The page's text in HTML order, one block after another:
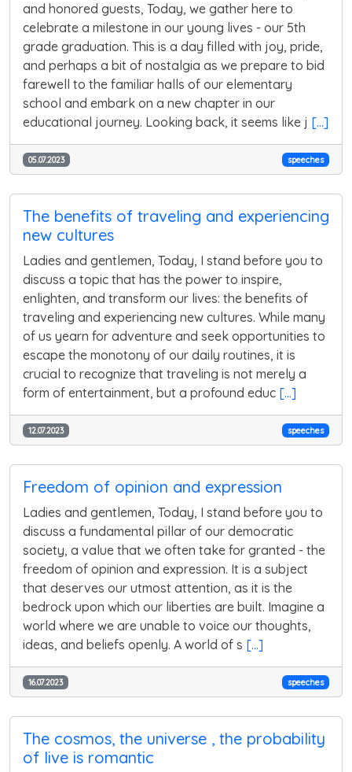
and honored guests, Today, we gather here to
celebrate a milestone in our young lives - our 5th
grade graduation. This is a day filled with joy, pride,
and perhaps a bit of nostalgia as we prepare to bid
farewell to the familiar halls of our elementary
school and embark on a new chapter in our
educational journey. Looking back, it seems like j [...]
05.07.2023 speeches
The benefits of traveling and experiencing
new cultures
Ladies and gentlemen, Today, I stand before you to
discuss a topic that has the power to inspire,
enlighten, and transform our lives: the benefits of
traveling and experiencing new cultures. While many
of us yearn for adventure and seek opportunities to
escape the monotony of our daily routines, it is
crucial to recognize that traveling is not merely a
form of entertainment, but a profound educ [...]
12.07.2023 speeches
Freedom of opinion and expression
Ladies and gentlemen, Today, I stand before you to
discuss a fundamental pillar of our democratic
society, a value that we often take for granted - the
freedom of opinion and expression. It is a subject
that deserves our utmost attention, as it is the
bedrock upon which our liberties are built. Imagine a
world where we are unable to voice our thoughts,
ideas, and beliefs openly. A world of s [...]
16.07.2023 speeches
The cosmos, the universe , the probability
of live is romantic